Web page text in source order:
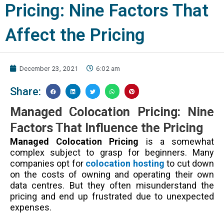
Pricing: Nine Factors That
Affect the Pricing
December 23, 2021 6:02 am
Share:
Managed Colocation Pricing: Nine
Factors That Influence the Pricing
Managed Colocation Pricing is a somewhat
complex subject to grasp for beginners. Many
companies opt for colocation hosting to cut down
on the costs of owning and operating their own
data centres. But they often misunderstand the
pricing and end up frustrated due to unexpected
expenses.